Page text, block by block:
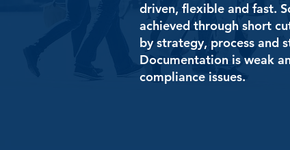
driven, flexible and fast.
achieved through short
by strategy, process and
Documentation is weak
compliance issues.